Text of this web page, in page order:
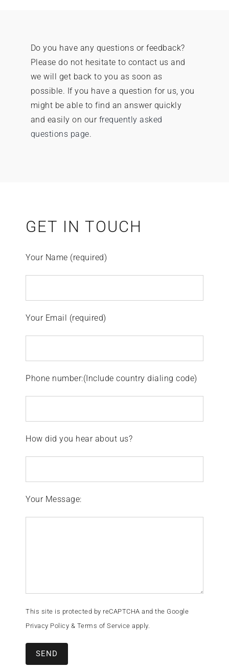
Do you have any questions or feedback?
Please do not hesitate to contact us and
we will get back to you as soon as
possible. If you have a question for us, you
might be able to find an answer quickly
and easily on our frequently asked
questions page.
GET IN TOUCH
Your Name (required)
Your Email (required)
Phone number:(Include country dialing code)
How did you hear about us?
Your Message:
This site is protected by reCAPTCHA and the Google
Privacy Policy & Terms of Service apply.